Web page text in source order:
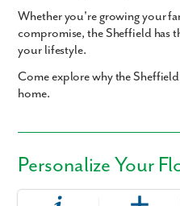
Whether you're growing your
compromise, the Sheffield has
your lifestyle.
Come explore why the
home.
Personalize Your